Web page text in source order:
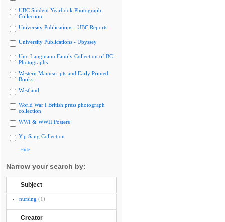
UBC Student Yearbook Photograph
Collection
University Publications - UBC Reports
University Publications - Ubyssey
Uno Langmann Family Collection of BC
Photographs
Western Manuscripts and Early Printed
Books
Westland
World War I British press photograph
collection
WWI & WWII Posters
Yip Sang Collection
Hide
Narrow your search by:
Subject
nursing (1)
Creator